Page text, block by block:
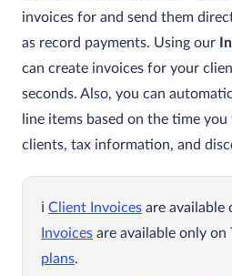
invoices for and send them
as record payments. Using our
can create invoices for your
seconds. Also, you can
line items based on the time
clients, tax information, and
Client Invoices are available
Invoices are available only on
plans.